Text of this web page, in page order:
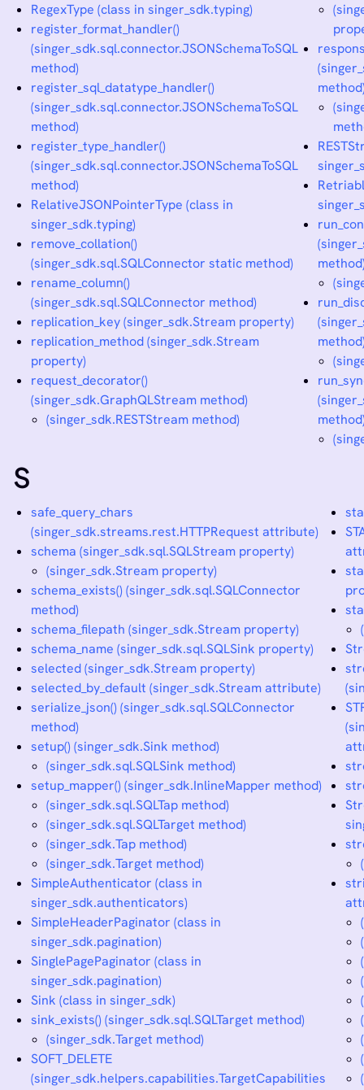
RegexType (class in singer_sdk.typing)
register_format_handler()
(singer_sdk.sql.connector.JSONSchemaToSQL
method)
register_sql_datatype_handler()
(singer_sdk.sql.connector.JSONSchemaToSQL
method)
register_type_handler()
(singer_sdk.sql.connector.JSONSchemaToSQL
method)
RelativeJSONPointerType (class in
singer_sdk.typing)
remove_collation()
(singer_sdk.sql.SQLConnector static method)
rename_column()
(singer_sdk.sql.SQLConnector method)
replication_key (singer_sdk.Stream property)
replication_method (singer_sdk.Stream
property)
request_decorator()
(singer_sdk.GraphQLStream method)
(singer_sdk.RESTStream method)
S
safe_query_chars
(singer_sdk.streams.rest.HTTPRequest attribute)
schema (singer_sdk.sql.SQLStream property)
(singer_sdk.Stream property)
schema_exists() (singer_sdk.sql.SQLConnector
method)
schema_filepath (singer_sdk.Stream property)
schema_name (singer_sdk.sql.SQLSink property)
selected (singer_sdk.Stream property)
selected_by_default (singer_sdk.Stream attribute)
serialize_json() (singer_sdk.sql.SQLConnector
method)
setup() (singer_sdk.Sink method)
(singer_sdk.sql.SQLSink method)
setup_mapper() (singer_sdk.InlineMapper method)
(singer_sdk.sql.SQLTap method)
(singer_sdk.sql.SQLTarget method)
(singer_sdk.Tap method)
(singer_sdk.Target method)
SimpleAuthenticator (class in
singer_sdk.authenticators)
SimpleHeaderPaginator (class in
singer_sdk.pagination)
SinglePagePaginator (class in
singer_sdk.pagination)
Sink (class in singer_sdk)
sink_exists() (singer_sdk.sql.SQLTarget method)
(singer_sdk.Target method)
SOFT_DELETE
(singer_sdk.helpers.capabilities.TargetCapabilities